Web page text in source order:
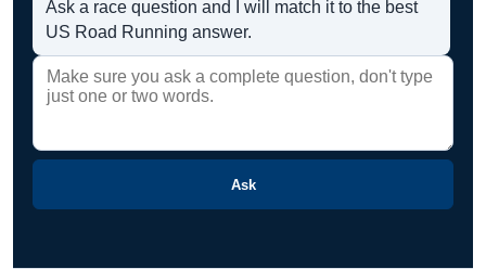
Ask a race question and I will match it to the best
US Road Running answer.
Ask